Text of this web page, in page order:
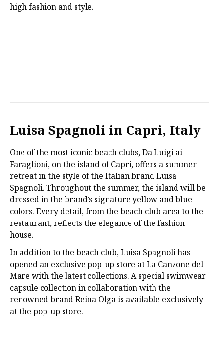
high fashion and style.
Luisa Spagnoli in Capri, Italy
One of the most iconic beach clubs, Da Luigi ai
Faraglioni, on the island of Capri, offers a summer
retreat in the style of the Italian brand Luisa
Spagnoli. Throughout the summer, the island will be
dressed in the brand’s signature yellow and blue
colors. Every detail, from the beach club area to the
restaurant, reflects the elegance of the fashion
house.
In addition to the beach club, Luisa Spagnoli has
opened an exclusive pop-up store at La Canzone del
Mare with the latest collections. A special swimwear
capsule collection in collaboration with the
renowned brand Reina Olga is available exclusively
at the pop-up store.